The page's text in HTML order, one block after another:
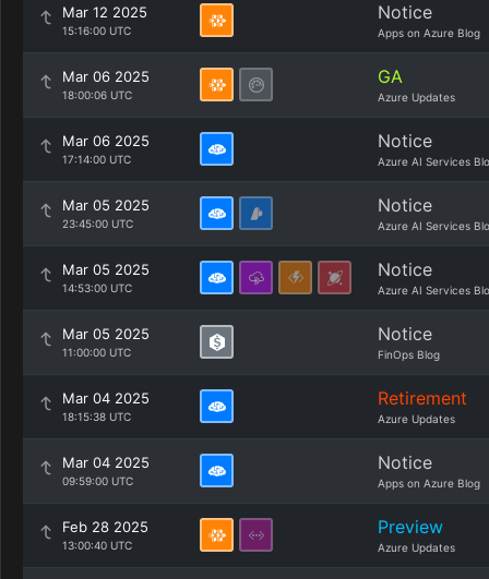
Mar 12 2025
15:16:00 UTC
Notice
Apps on Azure Blog
Mar 06 2025
18:00:06 UTC
GA
Azure Updates
Mar 06 2025
17:14:00 UTC
Notice
Azure AI Services
Mar 05 2025
23:45:00 UTC
Notice
Azure AI Services
Mar 05 2025
14:53:00 UTC
Notice
Azure AI Services
Mar 05 2025
11:00:00 UTC
Notice
FinOps Blog
Mar 04 2025
18:15:38 UTC
Retirement
Azure Updates
Mar 04 2025
09:59:00 UTC
Notice
Apps on Azure Blog
Feb 28 2025
13:00:40 UTC
Preview
Azure Updates